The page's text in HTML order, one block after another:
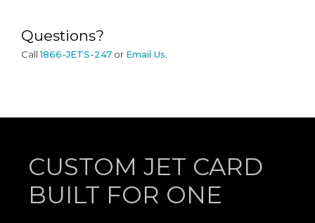
Questions?
Call1866-JETS-247 or Email Us
CUSTOM JET CARD
BUILT FOR ONE